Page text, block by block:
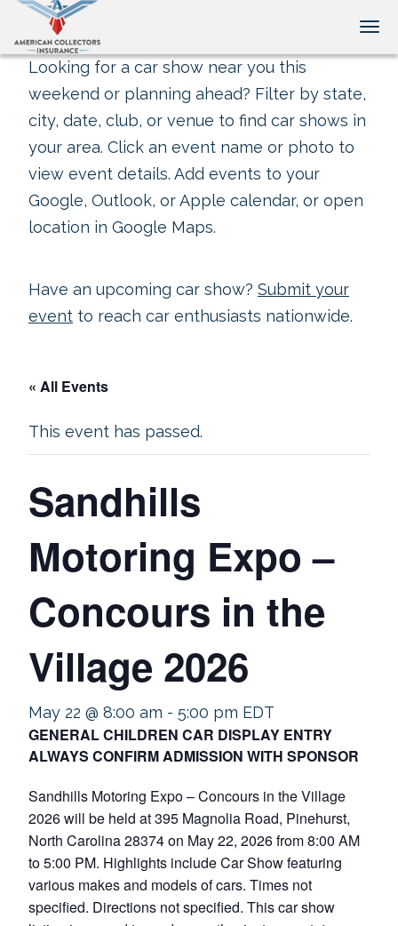
Looking for a car show near you this
weekend or planning ahead? Filter by state,
city, date, club, or venue to find car shows in
your area. Click an event name or photo to
view event details. Add events to your
Google, Outlook, or Apple calendar, or open
location in Google Maps.
Have an upcoming car show? Submit your
event to reach car enthusiasts nationwide.
« All Events
This event has passed.
Sandhills
Motoring Expo –
Concours in the
Village 2026
May 22 @ 8:00 am - 5:00 pm EDT
GENERAL CHILDREN CAR DISPLAY ENTRY
ALWAYS CONFIRM ADMISSION WITH SPONSOR
Sandhills Motoring Expo – Concours in the Village
2026 will be held at 395 Magnolia Road, Pinehurst,
North Carolina 28374 on May 22, 2026 from 8:00 AM
to 5:00 PM. Highlights include Car Show featuring
various makes and models of cars. Times not
specified. Directions not specified. This car show